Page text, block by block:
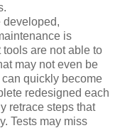
developed,
is
are not able to
may not even be
can quickly become
redesigned each
retrace steps that
Tests may miss